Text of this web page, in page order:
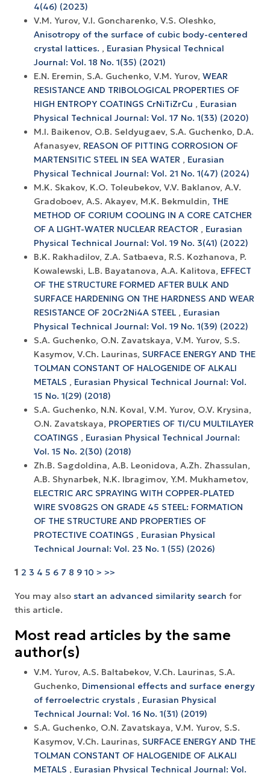
4(46) (2023)
V.M. Yurov, V.I. Goncharenko, V.S. Oleshko,
Anisotropy of the surface of cubic body-centered
crystal lattices. , Eurasian Physical Technical
Journal: Vol. 18 No. 1(35) (2021)
E.N. Eremin, S.A. Guchenko, V.M. Yurov, WEAR
RESISTANCE AND TRIBOLOGICAL PROPERTIES OF
HIGH ENTROPY COATINGS CrNiTiZrCu , Eurasian
Physical Technical Journal: Vol. 17 No. 1(33) (2020)
M.I. Baikenov, O.B. Seldyugaev, S.A. Guchenko, D.A.
Afanasyev, REASON OF PITTING CORROSION OF
MARTENSITIC STEEL IN SEA WATER , Eurasian
Physical Technical Journal: Vol. 21 No. 1(47) (2024)
М.K. Skakov, K.O. Toleubekov, V.V. Baklanov, А.V.
Gradoboev, A.S. Akayev, M.K. Bekmuldin, THE
METHOD OF CORIUM COOLING IN A CORE CATCHER
OF A LIGHT-WATER NUCLEAR REACTOR , Eurasian
Physical Technical Journal: Vol. 19 No. 3(41) (2022)
B.K. Rakhadilov, Z.A. Satbaeva, R.S. Kozhanova, P.
Kowalewski, L.B. Bayatanova, A.A. Kalitova, EFFECT
OF THE STRUCTURE FORMED AFTER BULK AND
SURFACE HARDENING ON THE HARDNESS AND WEAR
RESISTANCE OF 20Cr2Ni4A STEEL , Eurasian
Physical Technical Journal: Vol. 19 No. 1(39) (2022)
S.A. Guchenko, O.N. Zavatskaya, V.M. Yurov, S.S.
Kasymov, V.Ch. Laurinas, SURFACE ENERGY AND THE
TOLMAN CONSTANT OF HALOGENIDE OF ALKALI
METALS , Eurasian Physical Technical Journal: Vol.
15 No. 1(29) (2018)
S.A. Guchenko, N.N. Koval, V.M. Yurov, O.V. Krysina,
O.N. Zavatskaya, PROPERTIES OF TI/CU MULTILAYER
COATINGS , Eurasian Physical Technical Journal:
Vol. 15 No. 2(30) (2018)
Zh.B. Sagdoldina, A.B. Leonidova, A.Zh. Zhassulan,
A.B. Shynarbek, N.K. Ibragimov, Y.M. Mukhametov,
ELECTRIC ARC SPRAYING WITH COPPER-PLATED
WIRE SV08G2S ON GRADE 45 STEEL: FORMATION
OF THE STRUCTURE AND PROPERTIES OF
PROTECTIVE COATINGS , Eurasian Physical
Technical Journal: Vol. 23 No. 1 (55) (2026)
1 2 3 4 5 6 7 8 9 10 > >>
You may also start an advanced similarity search for
this article.
Most read articles by the same
author(s)
V.M. Yurov, A.S. Baltabekov, V.Ch. Laurinas, S.A.
Guchenko, Dimensional effects and surface energy
оf ferroelectric crystals , Eurasian Physical
Technical Journal: Vol. 16 No. 1(31) (2019)
S.A. Guchenko, O.N. Zavatskaya, V.M. Yurov, S.S.
Kasymov, V.Ch. Laurinas, SURFACE ENERGY AND THE
TOLMAN CONSTANT OF HALOGENIDE OF ALKALI
METALS , Eurasian Physical Technical Journal: Vol.